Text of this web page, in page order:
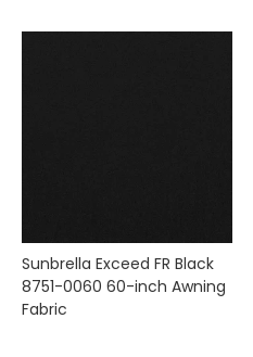
u
s
h
i
Sunbrella Exceed FR Black
8751-0060 60-inch Awning
Fabric